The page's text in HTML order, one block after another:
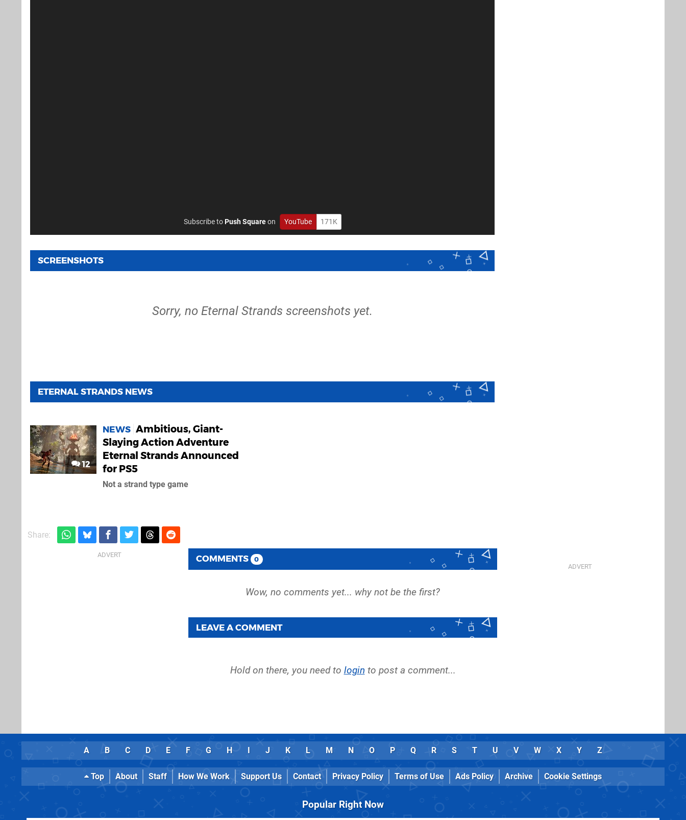
Subscribe toPush Squareon YouTube 171K
SCREENSHOTS
Sorry, no Eternal Strands screenshots yet.
ETERNAL STRANDS NEWS
12
NEWS Ambitious, Giant-
Slaying Action Adventure
Eternal Strands Announced
for PS5
Not a strand type game
Share:
COMMENTS 0
LEAVE A COMMENT
Hold on there, you need to login to post a comment...
A B C D E F G H I J K L M N O P Q R S T U V W X Y Z
Top About Staff How We Work Support Us Contact Privacy Policy Terms of Use Ads Policy Archive Cookie Settings
Popular Right Now